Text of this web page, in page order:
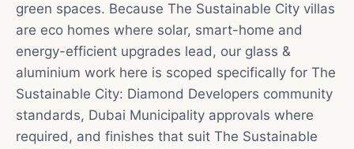
green spaces. Because The Sustainable City villas
are eco homes where solar, smart-home and
energy-efficient upgrades lead, our glass &
aluminium work here is scoped specifically for The
Sustainable City: Diamond Developers community
standards, Dubai Municipality approvals where
required, and finishes that suit The Sustainable